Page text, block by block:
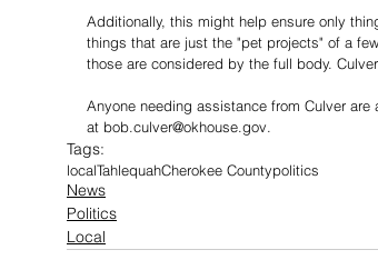
Additionally, this might help ensure only
things that are just the "pet projects" of a
those are considered by the full body.
Anyone needing assistance from Culver
at bob.culver@okhouse.gov.
Tags:
localTahlequahCherokee Countypolitics
News
Politics
Local